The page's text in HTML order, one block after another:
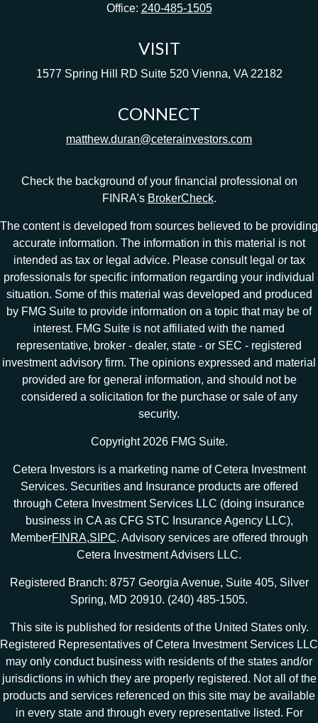
Office: 240-485-1505
VISIT
1577 Spring Hill RD Suite 520 Vienna, VA 22182
CONNECT
matthew.duran@ceterainvestors.com
Check the background of your financial professional on
FINRA's BrokerCheck.
The content is developed from sources believed to be providing
accurate information. The information in this material is not
intended as tax or legal advice. Please consult legal or tax
professionals for specific information regarding your individual
situation. Some of this material was developed and produced
by FMG Suite to provide information on a topic that may be of
interest. FMG Suite is not affiliated with the named
representative, broker - dealer, state - or SEC - registered
investment advisory firm. The opinions expressed and material
provided are for general information, and should not be
considered a solicitation for the purchase or sale of any
security.
Copyright 2026 FMG Suite.
Cetera Investors is a marketing name of Cetera Investment
Services. Securities and Insurance products are offered
through Cetera Investment Services LLC (doing insurance
business in CA as CFG STC Insurance Agency LLC),
MemberFINRA,SIPC. Advisory services are offered through
Cetera Investment Advisers LLC.
Registered Branch: 8757 Georgia Avenue, Suite 405, Silver
Spring, MD 20910. (240) 485-1505.
This site is published for residents of the United States only.
Registered Representatives of Cetera Investment Services LLC
may only conduct business with residents of the states and/or
jurisdictions in which they are properly registered. Not all of the
products and services referenced on this site may be available
in every state and through every representative listed. For